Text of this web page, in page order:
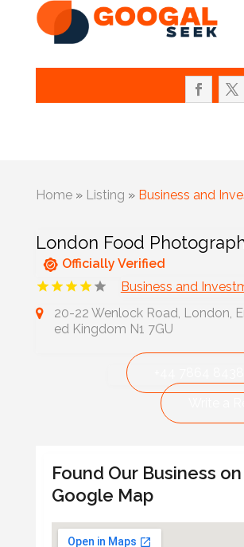
Home» Listing » Business and
London Food
Officially Verified
Business and
20-22 Wenlock Road, London,
ed Kingdom N1 7GU
Found Our Business on
Google Map